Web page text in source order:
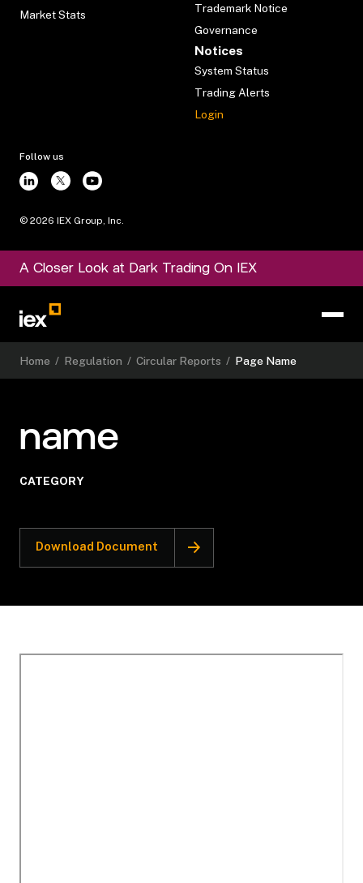
Market Stats
Trademark Notice
Governance
Notices
System Status
Trading Alerts
Login
Follow us
© 2026 IEX Group, Inc.
A Closer Look at Dark Trading On IEX
Home / Regulation / Circular Reports / Page Name
name
CATEGORY
Download Document